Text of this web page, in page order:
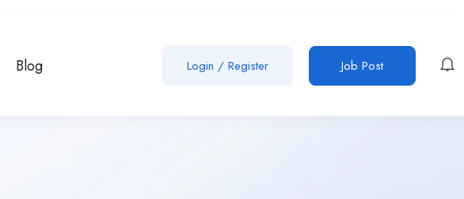
Blog Login / Register Job Post